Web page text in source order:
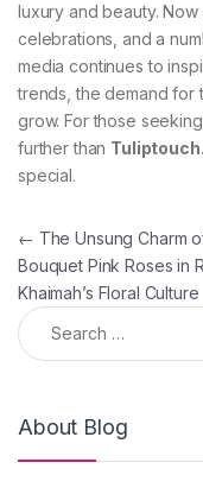
luxury and beauty.
celebrations, and a
media continues to
trends, the demand for
grow. For those
further than
special.
Post
← The Unsung Charm
Bouquet Pink Roses in
Khaimah’s Floral Culture
Search for:
About Blog